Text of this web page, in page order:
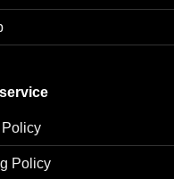
Policy